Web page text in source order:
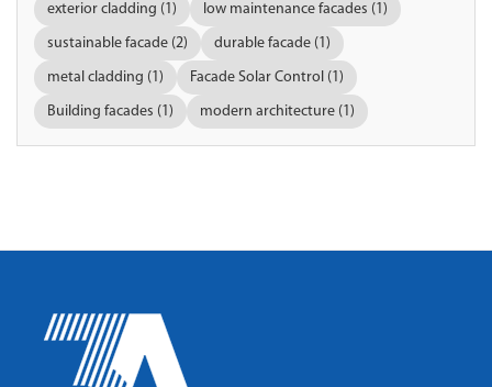
exterior cladding (1) low maintenance facades (1)
sustainable facade (2) durable facade (1)
metal cladding (1) Facade Solar Control (1)
Building facades (1) modern architecture (1)